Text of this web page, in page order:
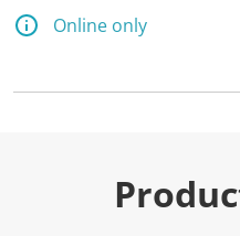
Online only